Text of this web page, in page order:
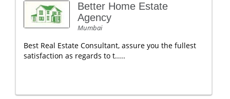
Better Home Estate
Agency
Mumbai
Best Real Estate Consultant, assure you the fullest
satisfaction as regards to t.....